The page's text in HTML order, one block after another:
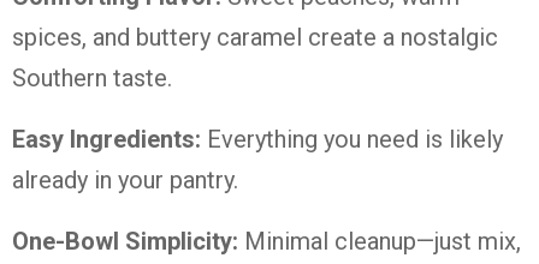
spices, and buttery caramel create a nostalgic
Southern taste.
Easy Ingredients: Everything you need is likely
already in your pantry.
One-Bowl Simplicity: Minimal cleanup—just mix,